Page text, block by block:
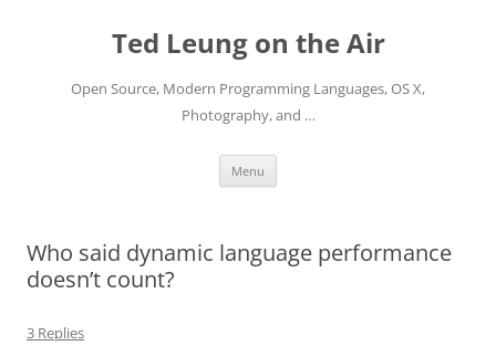
Ted Leung on the Air
Open Source, Modern Programming Languages, OS X,
Photography, and …
Menu
Who said dynamic language performance
doesn’t count?
3 Replies